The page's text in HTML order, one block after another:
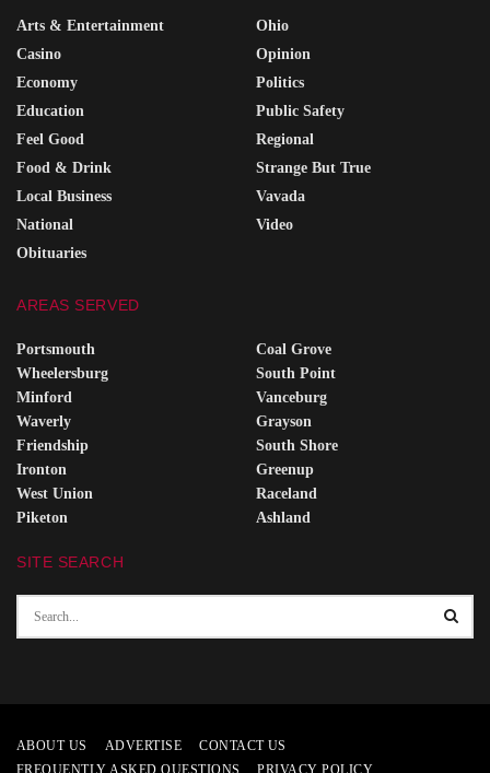
Arts & Entertainment
Casino
Economy
Education
Feel Good
Food & Drink
Local Business
National
Obituaries
Ohio
Opinion
Politics
Public Safety
Regional
Strange But True
Vavada
Video
AREAS SERVED
Portsmouth
Wheelersburg
Minford
Waverly
Friendship
Ironton
West Union
Piketon
Coal Grove
South Point
Vanceburg
Grayson
South Shore
Greenup
Raceland
Ashland
SITE SEARCH
ABOUT US ADVERTISE
CONTACT US
FREQUENTLY ASKED QUESTIONS
PRIVACY POLICY